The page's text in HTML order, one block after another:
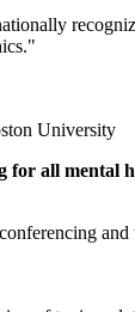
University
for all mental